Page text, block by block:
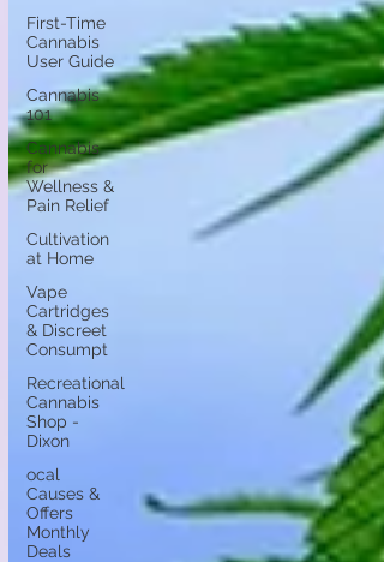
First-Time
Cannabis
User Guide
Cannabis
101
Cannabis
for
Wellness &
Pain Relief
Cultivation
at Home
Vape
Cartridges
& Discreet
Consumpt
Recreational
Cannabis
Shop -
Dixon
ocal
Causes &
Offers
Monthly
Deals